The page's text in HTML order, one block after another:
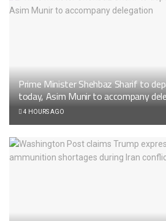
Prime Minister Shehbaz Sharif to
today, Asim Munir to accompany
4 HOURS AGO